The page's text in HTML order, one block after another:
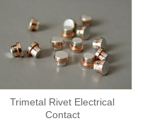
Trimetal Rivet Electrical
Contact